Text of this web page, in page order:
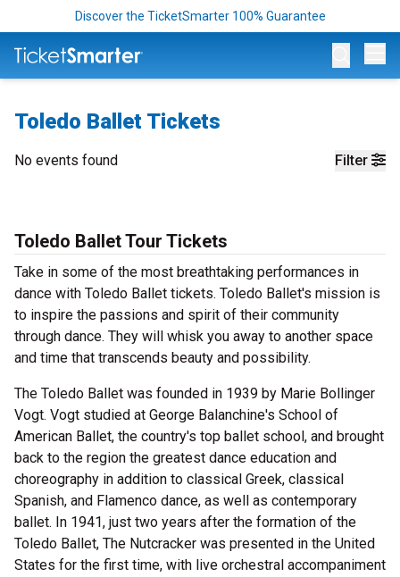
Discover the TicketSmarter 100% Guarantee
Toledo Ballet Tickets
Filter
No events found
Toledo Ballet Tour Tickets
Take in some of the most breathtaking performances in
dance with Toledo Ballet tickets. Toledo Ballet's mission is
to inspire the passions and spirit of their community
through dance. They will whisk you away to another space
and time that transcends beauty and possibility.
The Toledo Ballet was founded in 1939 by Marie Bollinger
Vogt. Vogt studied at George Balanchine's School of
American Ballet, the country's top ballet school, and brought
back to the region the greatest dance education and
choreography in addition to classical Greek, classical
Spanish, and Flamenco dance, as well as contemporary
ballet. In 1941, just two years after the formation of the
Toledo Ballet, The Nutcracker was presented in the United
States for the first time, with live orchestral accompaniment